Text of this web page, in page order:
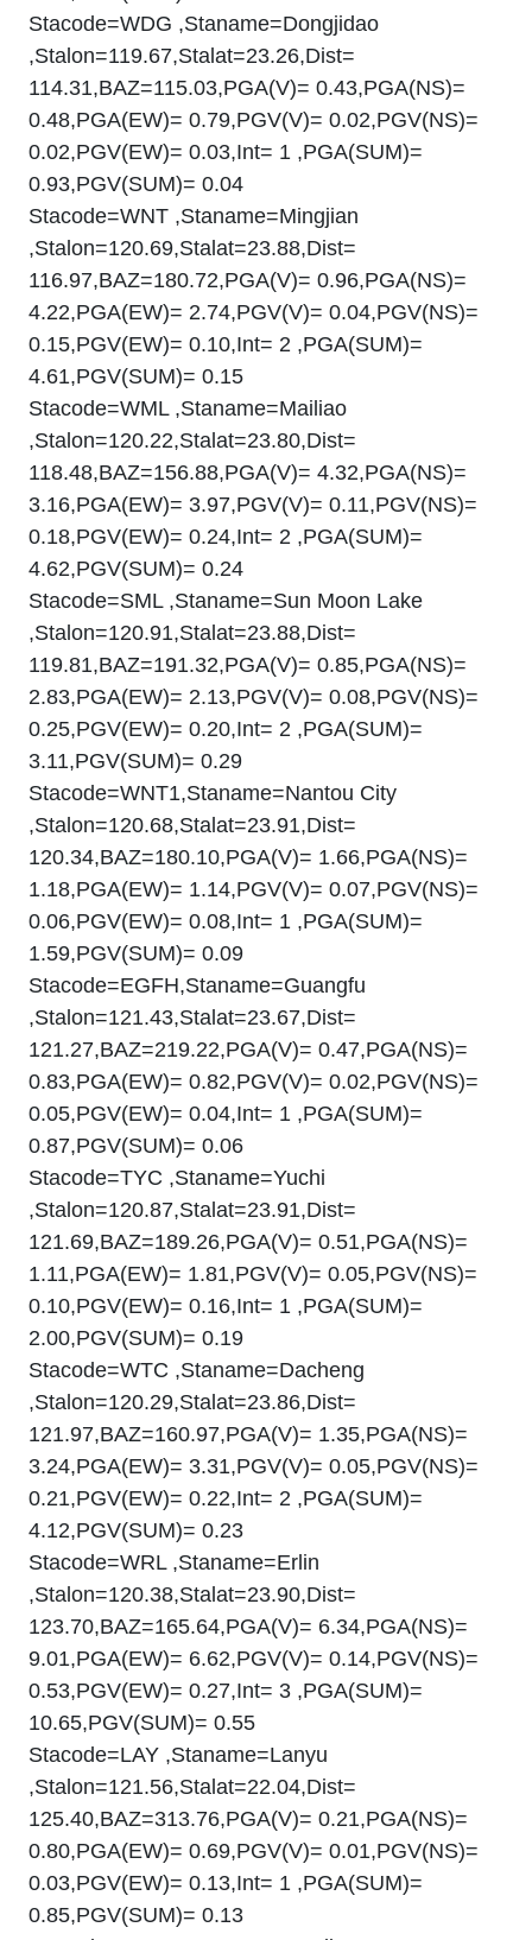
Stacode=WDG ,Staname=Dongjidao
,Stalon=119.67,Stalat=23.26,Dist=
114.31,BAZ=115.03,PGA(V)= 0.43,PGA(NS)=
0.48,PGA(EW)= 0.79,PGV(V)= 0.02,PGV(NS)=
0.02,PGV(EW)= 0.03,Int= 1 ,PGA(SUM)=
0.93,PGV(SUM)= 0.04
Stacode=WNT ,Staname=Mingjian
,Stalon=120.69,Stalat=23.88,Dist=
116.97,BAZ=180.72,PGA(V)= 0.96,PGA(NS)=
4.22,PGA(EW)= 2.74,PGV(V)= 0.04,PGV(NS)=
0.15,PGV(EW)= 0.10,Int= 2 ,PGA(SUM)=
4.61,PGV(SUM)= 0.15
Stacode=WML ,Staname=Mailiao
,Stalon=120.22,Stalat=23.80,Dist=
118.48,BAZ=156.88,PGA(V)= 4.32,PGA(NS)=
3.16,PGA(EW)= 3.97,PGV(V)= 0.11,PGV(NS)=
0.18,PGV(EW)= 0.24,Int= 2 ,PGA(SUM)=
4.62,PGV(SUM)= 0.24
Stacode=SML ,Staname=Sun Moon Lake
,Stalon=120.91,Stalat=23.88,Dist=
119.81,BAZ=191.32,PGA(V)= 0.85,PGA(NS)=
2.83,PGA(EW)= 2.13,PGV(V)= 0.08,PGV(NS)=
0.25,PGV(EW)= 0.20,Int= 2 ,PGA(SUM)=
3.11,PGV(SUM)= 0.29
Stacode=WNT1,Staname=Nantou City
,Stalon=120.68,Stalat=23.91,Dist=
120.34,BAZ=180.10,PGA(V)= 1.66,PGA(NS)=
1.18,PGA(EW)= 1.14,PGV(V)= 0.07,PGV(NS)=
0.06,PGV(EW)= 0.08,Int= 1 ,PGA(SUM)=
1.59,PGV(SUM)= 0.09
Stacode=EGFH,Staname=Guangfu
,Stalon=121.43,Stalat=23.67,Dist=
121.27,BAZ=219.22,PGA(V)= 0.47,PGA(NS)=
0.83,PGA(EW)= 0.82,PGV(V)= 0.02,PGV(NS)=
0.05,PGV(EW)= 0.04,Int= 1 ,PGA(SUM)=
0.87,PGV(SUM)= 0.06
Stacode=TYC ,Staname=Yuchi
,Stalon=120.87,Stalat=23.91,Dist=
121.69,BAZ=189.26,PGA(V)= 0.51,PGA(NS)=
1.11,PGA(EW)= 1.81,PGV(V)= 0.05,PGV(NS)=
0.10,PGV(EW)= 0.16,Int= 1 ,PGA(SUM)=
2.00,PGV(SUM)= 0.19
Stacode=WTC ,Staname=Dacheng
,Stalon=120.29,Stalat=23.86,Dist=
121.97,BAZ=160.97,PGA(V)= 1.35,PGA(NS)=
3.24,PGA(EW)= 3.31,PGV(V)= 0.05,PGV(NS)=
0.21,PGV(EW)= 0.22,Int= 2 ,PGA(SUM)=
4.12,PGV(SUM)= 0.23
Stacode=WRL ,Staname=Erlin
,Stalon=120.38,Stalat=23.90,Dist=
123.70,BAZ=165.64,PGA(V)= 6.34,PGA(NS)=
9.01,PGA(EW)= 6.62,PGV(V)= 0.14,PGV(NS)=
0.53,PGV(EW)= 0.27,Int= 3 ,PGA(SUM)=
10.65,PGV(SUM)= 0.55
Stacode=LAY ,Staname=Lanyu
,Stalon=121.56,Stalat=22.04,Dist=
125.40,BAZ=313.76,PGA(V)= 0.21,PGA(NS)=
0.80,PGA(EW)= 0.69,PGV(V)= 0.01,PGV(NS)=
0.03,PGV(EW)= 0.13,Int= 1 ,PGA(SUM)=
0.85,PGV(SUM)= 0.13